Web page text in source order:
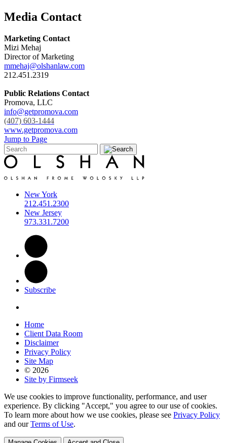
Media Contact
Marketing Contact
Mizi Mehaj
Director of Marketing
mmehaj@olshanlaw.com
212.451.2319
Public Relations Contact
Promova, LLC
info@getpromova.com
(407) 603-1444
www.getpromova.com
Jump to Page
New York
212.451.2300
New Jersey
973.331.7200
Subscribe
Home
Client Data Room
Disclaimer
Privacy Policy
Site Map
© 2026
Site by Firmseek
We use cookies to improve functionality, performance, and user
experience. By clicking "Accept," you agree to our use of cookies.
To learn more about how we use cookies, please see Privacy Policy
and ourTerms of Use.